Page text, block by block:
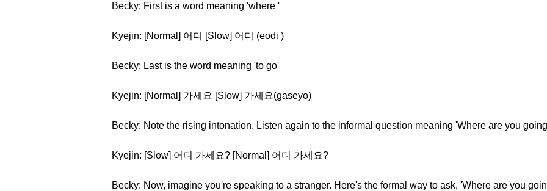
Becky: First is a word meaning 'where '
Kyejin: [Normal] 어디 [Slow] 어디 (eodi )
Becky: Last is the word meaning 'to go'
Kyejin: [Normal] 가세요 [Slow] 가세요(gaseyo)
Becky: Note the rising intonation. Listen again to the informal question meaning 'Where are you
Kyejin: [Slow] 어디 가세요? [Normal] 어디 가세요?
Becky: Now, imagine you're speaking to a stranger. Here's the formal way to ask, 'Where are you